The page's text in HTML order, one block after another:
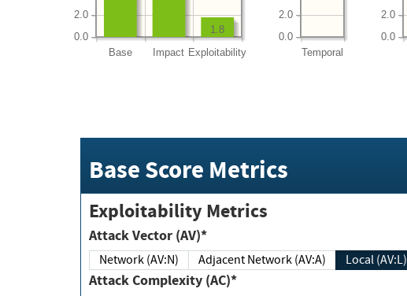
Base Impact Exploitability
0.0
2.0
1.8
Temporal
0.0
2.0
0.0
2.0
Base Score Metrics
Exploitability Metrics
Attack Vector (AV)*
Network (AV:N) Adjacent Network (AV:A) Local (AV:L)
Attack Complexity (AC)*